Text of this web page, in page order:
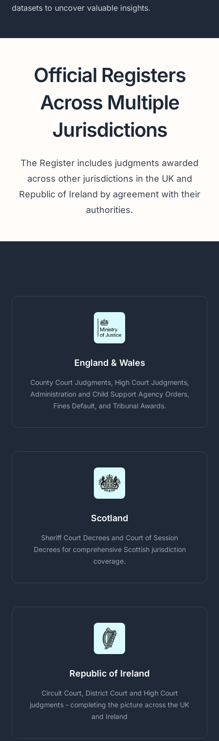
datasets to uncover valuable insights.
Official Registers
Across Multiple
Jurisdictions
The Register includes judgments awarded
across other jurisdictions in the UK and
Republic of Ireland by agreement with their
authorities.
England & Wales
County Court Judgments, High Court Judgments,
Administration and Child Support Agency Orders,
Fines Default, and Tribunal Awards.
Scotland
Sheriff Court Decrees and Court of Session
Decrees for comprehensive Scottish jurisdiction
coverage.
Republic of Ireland
Circuit Court, District Court and High Court
judgments - completing the picture across the UK
and Ireland